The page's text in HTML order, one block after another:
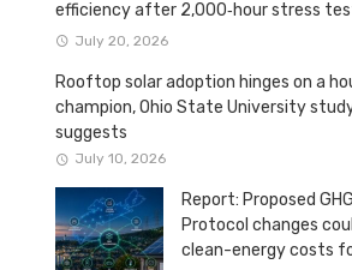
efficiency after 2,000‑hour stress
July 20, 2026
Rooftop solar adoption hinges on a
champion, Ohio State University
suggests
July 10, 2026
Report: Proposed GHG
Protocol changes
clean-energy costs